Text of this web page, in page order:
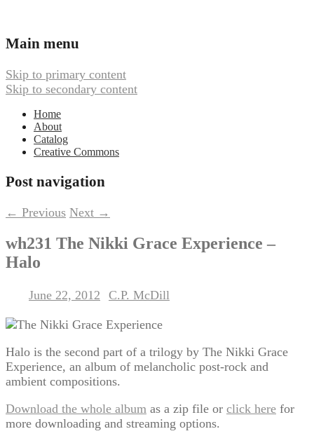
Webbed Hand Records
Music
Main menu
Skip to primary content
Skip to secondary content
Home
About
Catalog
Creative Commons
Post navigation
← Previous Next →
wh231 The Nikki Grace Experience –
Halo
June 22, 2012 C.P. McDill
Halo is the second part of a trilogy by The Nikki Grace
Experience, an album of melancholic post-rock and
ambient compositions.
Download the whole album as a zip file or click here for
more downloading and streaming options.